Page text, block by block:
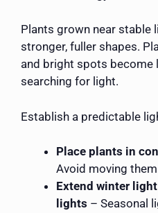
Plants grown near stable
stronger, fuller shapes.
and bright spots become
searching for light.
Establish a predictable
Place plants in
Avoid moving
Extend winter
lights – Seasonal